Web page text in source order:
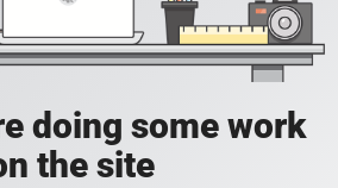
doing some work
the site